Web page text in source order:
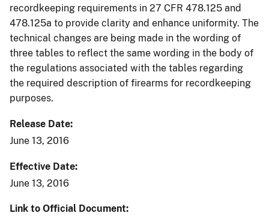
recordkeeping requirements in 27 CFR 478.125 and
478.125a to provide clarity and enhance uniformity. The
technical changes are being made in the wording of
three tables to reflect the same wording in the body of
the regulations associated with the tables regarding
the required description of firearms for recordkeeping
purposes.
Release Date
June 13, 2016
Effective Date
June 13, 2016
Link to Official Document